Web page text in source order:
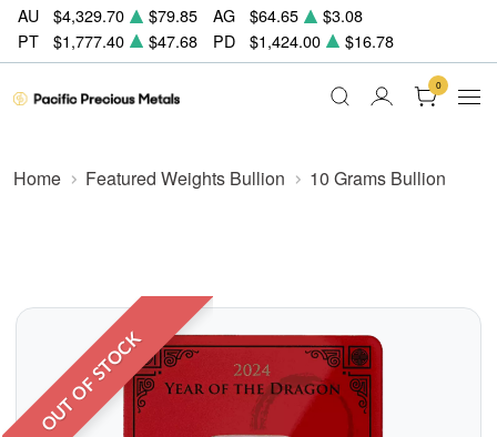
AU $4,329.70 $79.85 AG $64.65
$3.08
PT
$1,777.40 $47.68 PD $1,424.00 $16.78
0
Home Featured Weights Bullion 10 Grams Bullion
OUT OF STOCK